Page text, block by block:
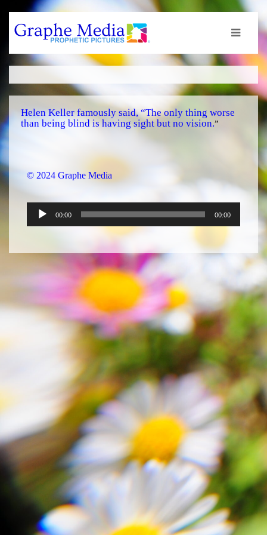
Helen Keller famously said, “The only thing worse
than being blind is having sight but no vision.”
© 2024 Graphe Media
Player
00:00 00:00